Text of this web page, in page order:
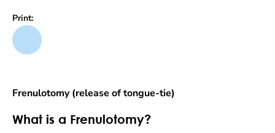
Print:
Frenulotomy (release of tongue-tie)
What is a Frenulotomy?